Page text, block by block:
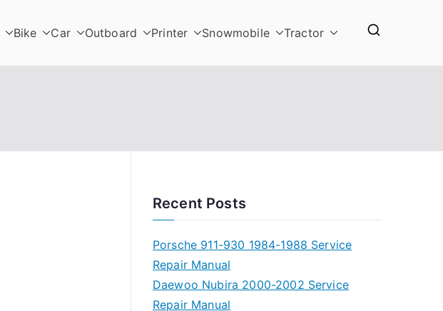
Bike Car Outboard Printer Snowmobile Tractor
Recent Posts
Porsche 911-930 1984-1988 Service
Repair Manual
Daewoo Nubira 2000-2002 Service
Repair Manual